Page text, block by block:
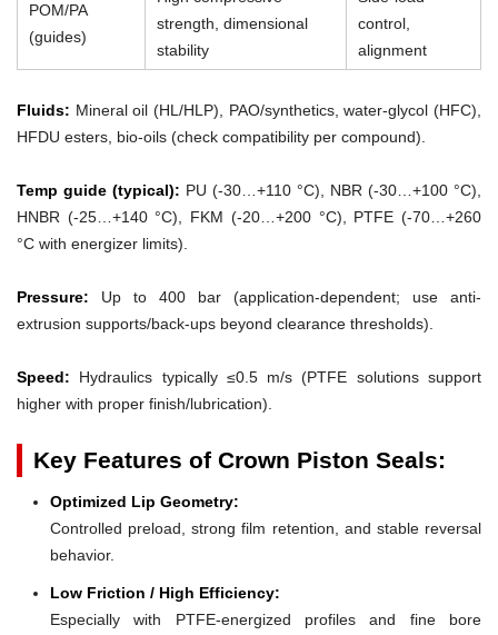
POM/PA
(guides)
strength, dimensional
stability
control,
alignment
Fluids: Mineral oil (HL/HLP), PAO/synthetics, water-glycol (HFC),
HFDU esters, bio-oils (check compatibility per compound).
Temp guide (typical): PU (-30…+110 °C), NBR (-30…+100 °C),
HNBR (-25…+140 °C), FKM (-20…+200 °C), PTFE (-70…+260
°C with energizer limits).
Pressure: Up to 400 bar (application-dependent; use anti-
extrusion supports/back-ups beyond clearance thresholds).
Speed: Hydraulics typically ≤0.5 m/s (PTFE solutions support
higher with proper finish/lubrication).
Key Features of Crown Piston Seals:
Optimized Lip Geometry:
Controlled preload, strong film retention, and stable reversal
behavior.
Low Friction / High Efficiency:
Especially with PTFE-energized profiles and fine bore